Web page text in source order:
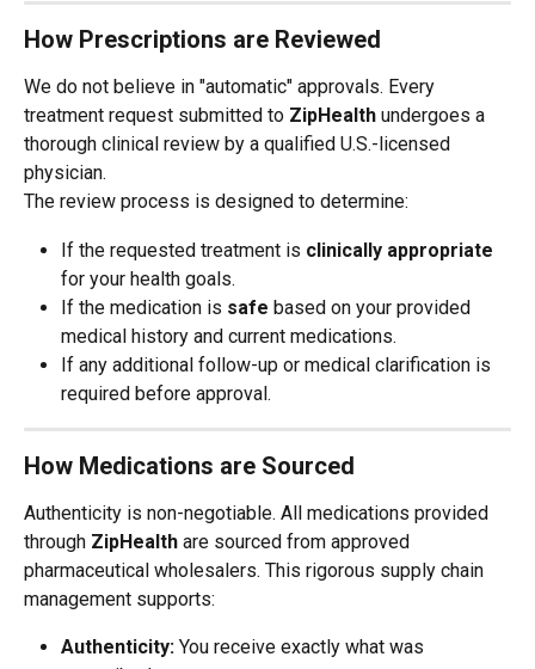
How Prescriptions are Reviewed
We do not believe in "automatic" approvals. Every
treatment request submitted to ZipHealth undergoes a
thorough clinical review by a qualified U.S.-licensed
physician.
The review process is designed to determine:
If the requested treatment is clinically appropriate
for your health goals.
If the medication is safe based on your provided
medical history and current medications.
If any additional follow-up or medical clarification is
required before approval.
How Medications are Sourced
Authenticity is non-negotiable. All medications provided
through ZipHealth are sourced from approved
pharmaceutical wholesalers. This rigorous supply chain
management supports:
Authenticity: You receive exactly what was